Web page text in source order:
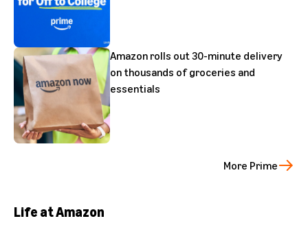
Amazon rolls out 30-minute delivery
on thousands of groceries and
essentials
More Prime
Life at Amazon